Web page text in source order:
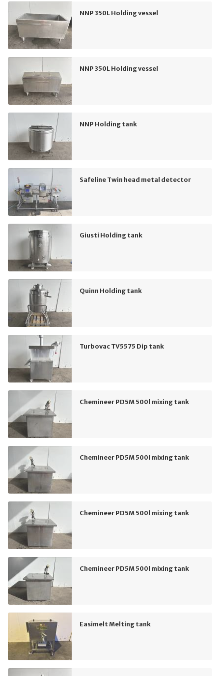
NNP 350L Holding vessel
NNP 350L Holding vessel
NNP Holding tank
Safeline Twin head metal detector
Giusti Holding tank
Quinn Holding tank
Turbovac TV5575 Dip tank
Chemineer PD5M 500l mixing tank
Chemineer PD5M 500l mixing tank
Chemineer PD5M 500l mixing tank
Chemineer PD5M 500l mixing tank
Easimelt Melting tank